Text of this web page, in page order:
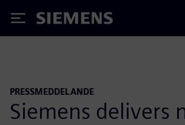
Siemens
PRESSMEDDELANDE
Siemens delivers